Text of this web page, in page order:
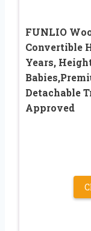
FUNLIO
Convertible
Years,
Detachable
Approved